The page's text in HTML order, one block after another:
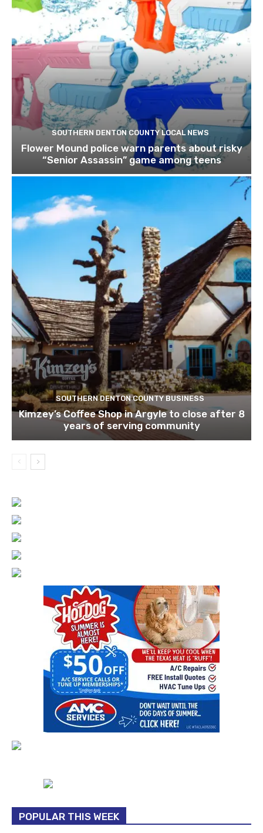
SOUTHERN DENTON COUNTY LOCAL NEWS
Flower Mound police warn parents about risky
“Senior Assassin” game among teens
SOUTHERN DENTON COUNTY BUSINESS
Kimzey’s Coffee Shop in Argyle to close after 8
years of serving community
POPULAR THIS WEEK